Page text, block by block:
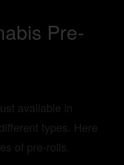
Pre-
available in
types. Here
of pre-rolls.